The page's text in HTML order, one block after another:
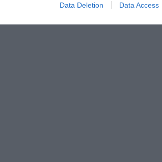
Data Deletion Data Access